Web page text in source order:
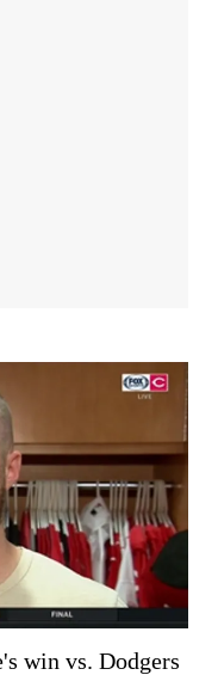
win vs. Dodgers